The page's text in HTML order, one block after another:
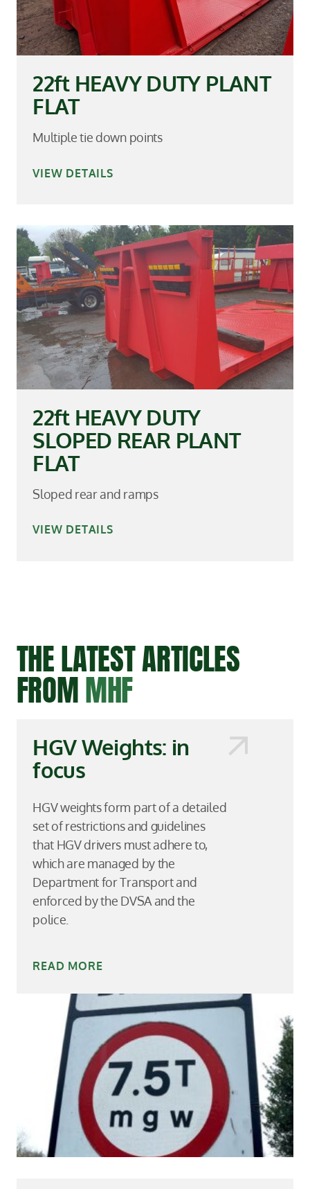
22ft HEAVY DUTY PLANT
FLAT
Multiple tie down points
VIEW DETAILS
22ft HEAVY DUTY
SLOPED REAR PLANT
FLAT
Sloped rear and ramps
VIEW DETAILS
THE LATEST ARTICLES
FROMMHF
HGV Weights: in
focus
HGV weights form part of a detailed
set of restrictions and guidelines
that HGV drivers must adhere to,
which are managed by the
Department for Transport and
enforced by the DVSA and the
police.
READ MORE